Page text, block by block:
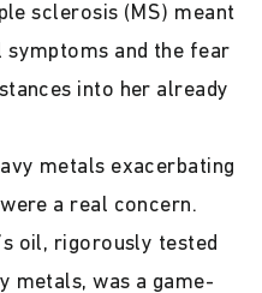
sclerosis (MS) meant
symptoms and the fear
into her already
metals exacerbating
a real concern.
oil, rigorously tested
metals, was a game-